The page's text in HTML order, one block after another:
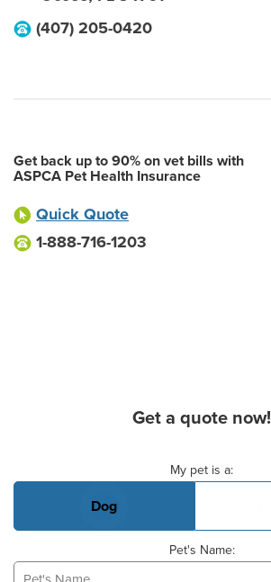
(407) 205-0420
Get back up to 90% on vet bills with
ASPCA Pet Health Insurance
Quick Quote
1-888-716-1203
Get a quote now!
My pet is a:
Dog
Pet's Name: